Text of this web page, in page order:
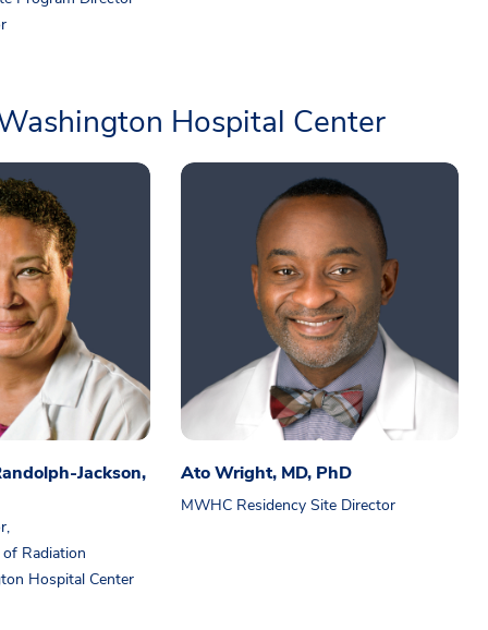
Hospital Center
Jackson,
Radiation
Hospital Center
Ato Wright, MD, PhD
MWHC Residency Site Director